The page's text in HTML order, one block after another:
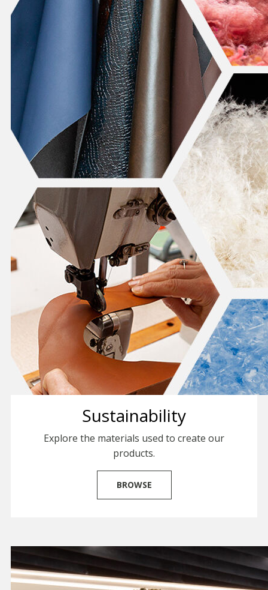
Sustainability
Explore the materials used to create our
products.
BROWSE